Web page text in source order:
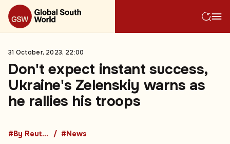
31 October, 2023, 22:00
Don't expect instant success,
Ukraine's Zelenskiy warns as
he rallies his troops
#By Reuters #News